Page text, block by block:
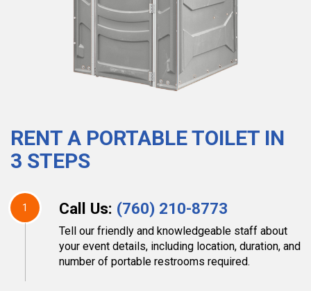
RENT A PORTABLE TOILET IN
3 STEPS
1 Call Us: (760) 210-8773
Tell our friendly and knowledgeable staff about
your event details, including location, duration, and
number of portable restrooms required.